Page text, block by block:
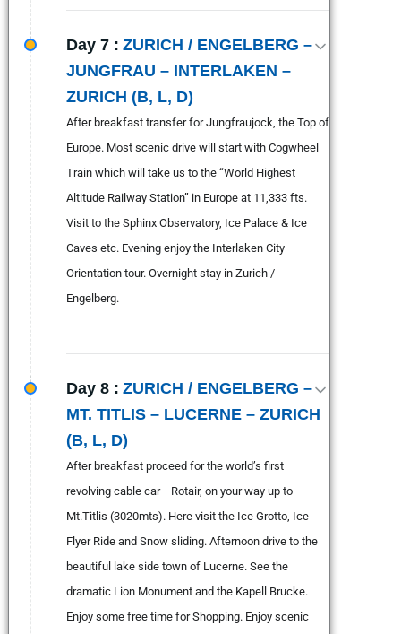
Day 7 : ZURICH / ENGELBERG –
JUNGFRAU – INTERLAKEN –
ZURICH (B, L, D)
After breakfast transfer for Jungfraujock, the Top of
Europe. Most scenic drive will start with Cogwheel
Train which will take us to the “World Highest
Altitude Railway Station” in Europe at 11,333 fts.
Visit to the Sphinx Observatory, Ice Palace & Ice
Caves etc. Evening enjoy the Interlaken City
Orientation tour. Overnight stay in Zurich /
Engelberg.
Day 8 : ZURICH / ENGELBERG –
MT. TITLIS – LUCERNE – ZURICH
(B, L, D)
After breakfast proceed for the world’s first
revolving cable car –Rotair, on your way up to
Mt.Titlis (3020mts). Here visit the Ice Grotto, Ice
Flyer Ride and Snow sliding. Afternoon drive to the
beautiful lake side town of Lucerne. See the
dramatic Lion Monument and the Kapell Brucke.
Enjoy some free time for Shopping. Enjoy scenic